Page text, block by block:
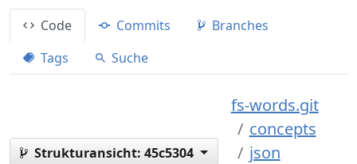
Code Commits
Branches
Tags
Suche
Strukturansicht: 45c5304
fs-words.git
concepts
json